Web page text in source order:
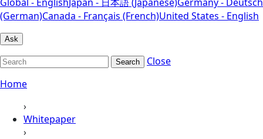
(German)Canada - Français (French)United States - English
Ask
Search
Close
Home
›
Whitepaper
›